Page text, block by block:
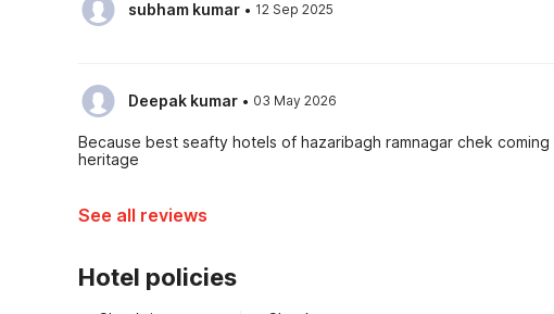
subham kumar · 12 Sep 2025
Deepak kumar · 03 May 2026
Because best seafty hotels of hazaribagh ramnagar chek
heritage
See all reviews
Hotel policies